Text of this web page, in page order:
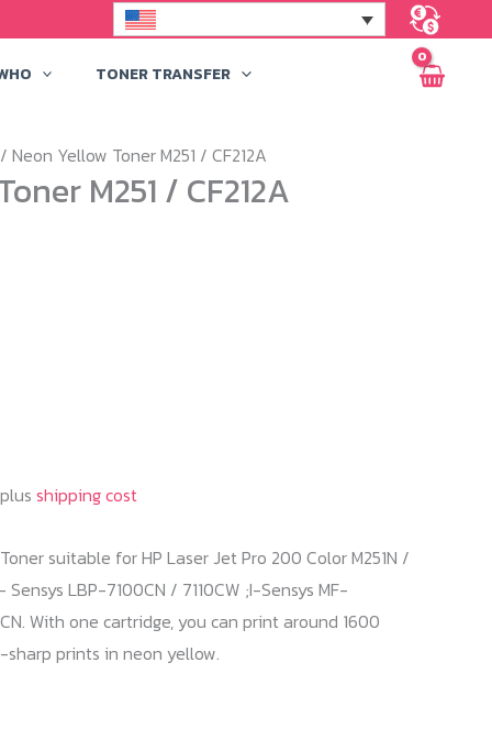
TONER TRANSFER
/ Neon Yellow Toner M251 / CF212A
M251 / CF212A
shipping cost
suitable for HP Laser Jet Pro 200 Color M251N /
LBP-7100CN / 7110CW ;I-Sensys MF-
With one cartridge, you can print around 1600
prints in neon yellow.